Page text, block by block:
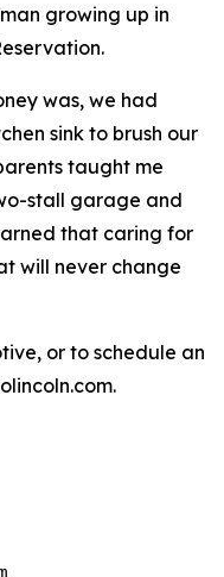
growing up in
was, we had
sink to brush our
taught me
stall garage and
that caring for
will never change
or to schedule an